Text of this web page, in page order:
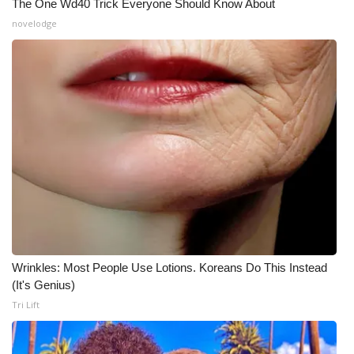
Meet the WCBI Team
Mobile App
WCBI – On-Air Guest Rules
Broadcast & Digital
Video Services of WCBI
WCBI Payment Portal
WCBI live
The One Wd40 Trick Everyone Should Know About
novelodge
Wrinkles: Most People Use Lotions. Koreans Do This Instead
(It's Genius)
Tri Lift